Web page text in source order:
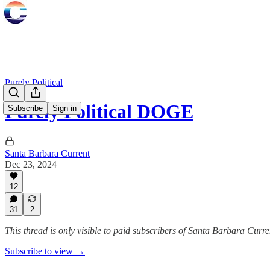
Subscribe Sign in
Purely Political
Purely Political DOGE
Santa Barbara Current
Dec 23, 2024
12
31 2
This thread is only visible to paid subscribers of Santa Barbara
Subscribe to view →